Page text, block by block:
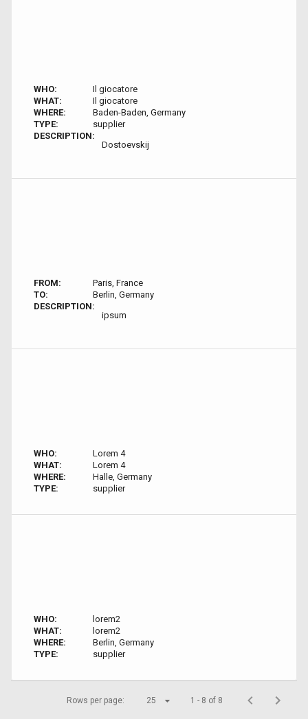
WHO:
Il giocatore
WHAT:
Il giocatore
WHERE:
Baden-Baden, Germany
TYPE:
supplier
DESCRIPTION:
Dostoevskij
FROM:
Paris, France
TO:
Berlin, Germany
DESCRIPTION:
ipsum
WHO:
Lorem 4
WHAT:
Lorem 4
WHERE:
Halle, Germany
TYPE:
supplier
WHO:
lorem2
WHAT:
lorem2
WHERE:
Berlin, Germany
TYPE:
supplier
Rows per page: 25 1 - 8 of 8